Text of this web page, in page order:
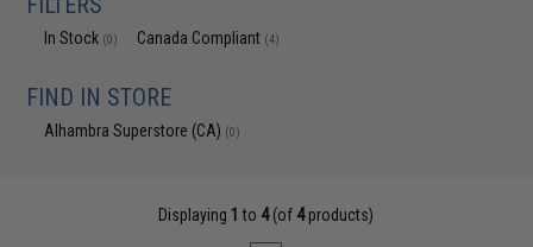
In Stock (0) Canada Compliant (4)
FIND IN STORE
Alhambra Superstore (CA) (0)
Displaying 1 to 4(of 4products)